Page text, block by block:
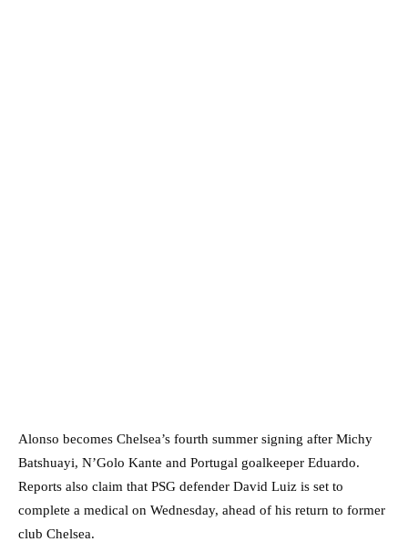
Alonso becomes Chelsea’s fourth summer signing after Michy
Batshuayi, N’Golo Kante and Portugal goalkeeper Eduardo.
Reports also claim that PSG defender David Luiz is set to
complete a medical on Wednesday, ahead of his return to former
club Chelsea.